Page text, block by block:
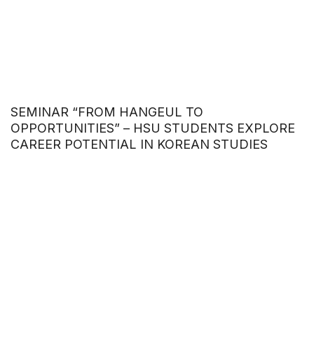
SEMINAR “FROM HANGEUL TO
OPPORTUNITIES” – HSU STUDENTS EXPLORE
CAREER POTENTIAL IN KOREAN STUDIES